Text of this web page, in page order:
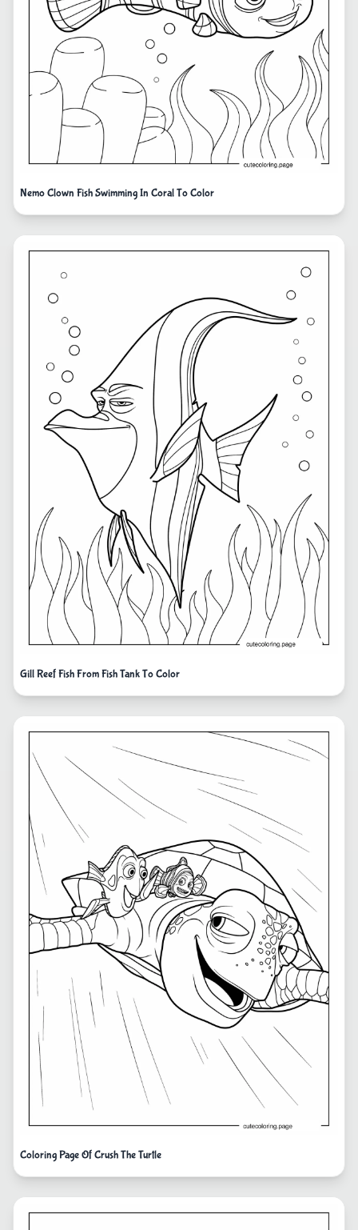
Nemo Clown Fish Swimming In Coral To Color
Gill Reef Fish From Fish Tank To Color
Coloring Page Of Crush The Turtle